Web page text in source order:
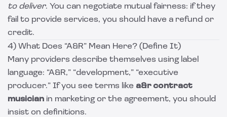
to deliver. You can negotiate mutual fairness: if they
fail to provide services, you should have a refund or
credit.
4) What Does “A&R” Mean Here? (Define It)
Many providers describe themselves using label
language: “A&R,” “development,” “executive
producer.” If you see terms like a&r contract
musician in marketing or the agreement, you should
insist on definitions.